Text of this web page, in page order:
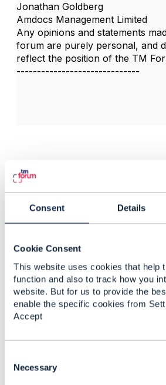
Consent Details
Cookie Consent
This website uses cookies that help
function and also to track how you
website. But for us to provide the
enable the specific cookies from
Accept
Necessary
Jonathan Goldberg
Amdocs Management Limited
Any opinions and statements
forum are purely personal, and
reflect the position of the TM
------------------------------
Related Content
TMF697 Work Order
Added Feb 10, 2023